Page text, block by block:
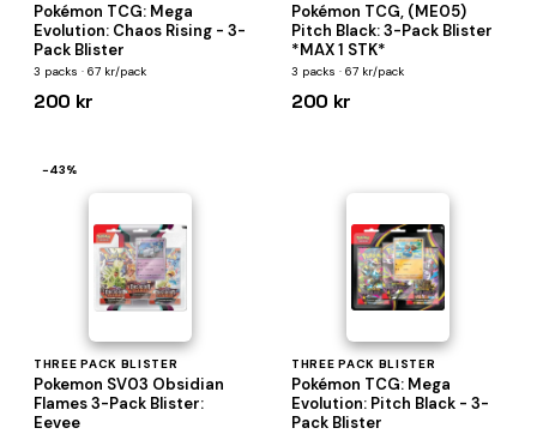
Pokémon TCG: Mega
Evolution: Chaos Rising - 3-
Pack Blister
3 packs · 67 kr/pack
200 kr
Pokémon TCG, (ME05)
Pitch Black: 3-Pack Blister
*MAX 1 STK*
3 packs · 67 kr/pack
200 kr
−43%
THREE PACK BLISTER
Pokemon SV03 Obsidian
Flames 3-Pack Blister:
Eevee
THREE PACK BLISTER
Pokémon TCG: Mega
Evolution: Pitch Black - 3-
Pack Blister